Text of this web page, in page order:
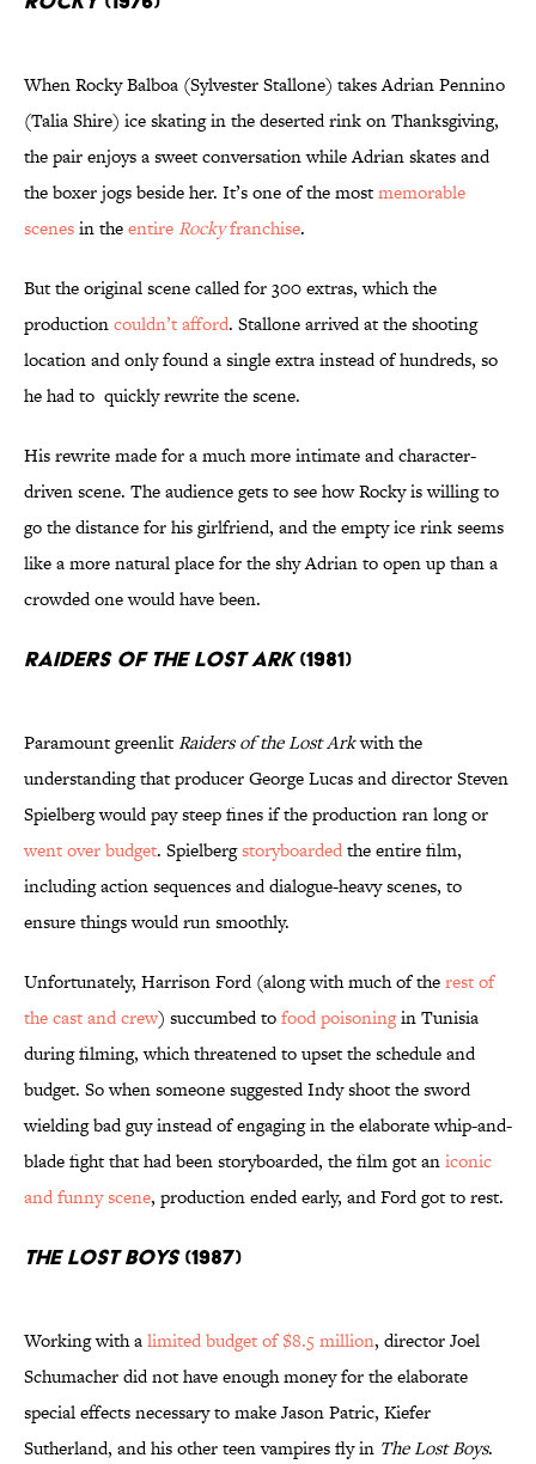
When Rocky Balboa (Sylvester Stallone) takes Adrian Pennino
(Talia Shire) ice skating in the deserted rink on Thanksgiving,
the pair enjoys a sweet conversation while Adrian skates and
the boxer jogs beside her. It’s one of the mostmemorable
scenesin theentire Rockyfranchise.
But the original scene called for 300 extras, which the
productioncouldn’t afford. Stallone arrived at the shooting
location and only found a single extra instead of hundreds, so
he had to quickly rewrite the scene.
His rewrite made for a much more intimate and character-
driven scene. The audience gets to see how Rocky is willing to
go the distance for his girlfriend, and the empty ice rink seems
like a more natural place for the shy Adrian to open up than a
crowded one would have been.
Raiders of the Lost Ark(1981)
Paramount greenlitRaiders of the Lost Arkwith the
understanding that producer George Lucas and director Steven
Spielberg would pay steep fines if the production ran long or
went over budget. Spielbergstoryboardedthe entire film,
including action sequences and dialogue-heavy scenes, to
ensure things would run smoothly.
Unfortunately, Harrison Ford (along with much of therest of
the cast and crew) succumbed tofood poisoningin Tunisia
during filming, which threatened to upset the schedule and
budget. So when someone suggested Indy shoot the sword
wielding bad guy instead of engaging in the elaborate whip-and-
blade fight that had been storyboarded, the film got aniconic
and funny scene, production ended early, and Ford got to rest.
The Lost Boys(1987)
Working with alimited budget of $8.5 million, director Joel
Schumacher did not have enough money for the elaborate
special effects necessary to make Jason Patric, Kiefer
Sutherland, and his other teen vampires fly in The Lost Boys.